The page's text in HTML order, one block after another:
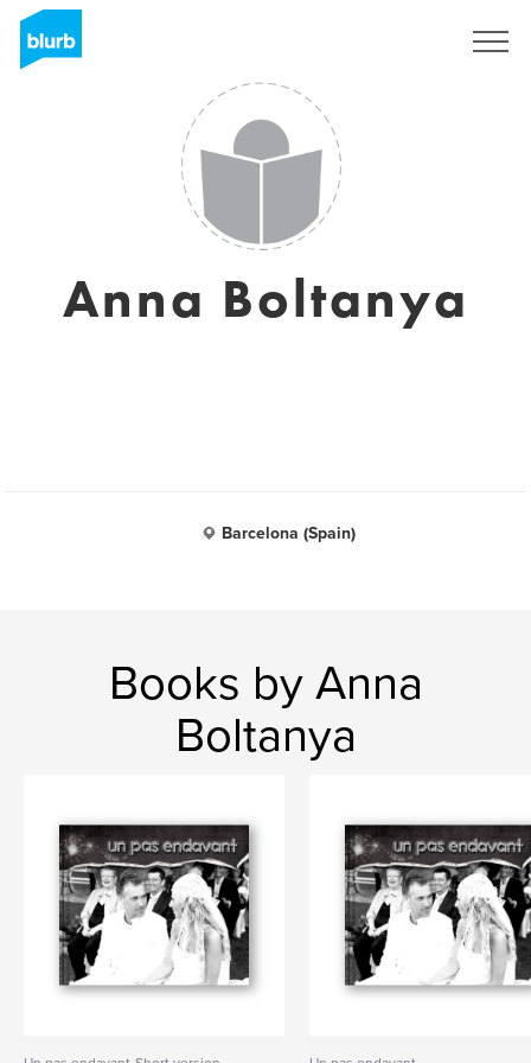
Anna Boltanya
Barcelona (Spain)
Books by Anna
Boltanya